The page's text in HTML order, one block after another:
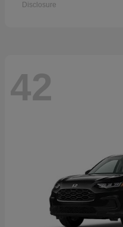
Disclosure
42